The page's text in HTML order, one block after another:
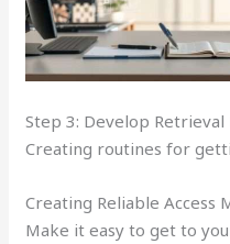
Step 3: Develop Retrieval
Creating routines for
Creating Reliable Access
Make it easy to get to